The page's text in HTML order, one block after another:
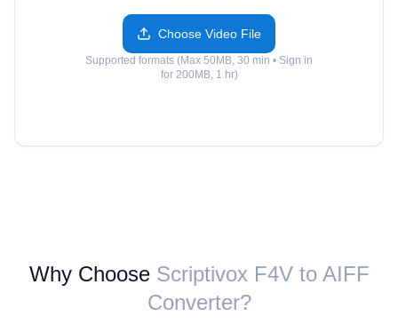
Choose Video File
Supported formats (Max 50MB, 30 min • Sign in
for 200MB, 1 hr)
Why Choose Scriptivox ⁦F4V⁩ to ⁦AIFF⁩
Converter?